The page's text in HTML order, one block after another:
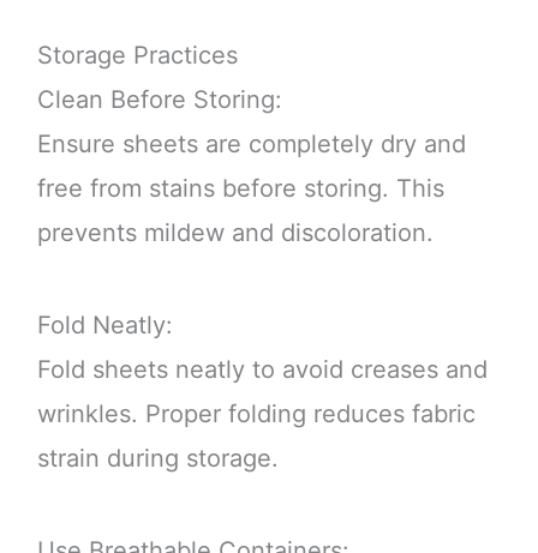
Storage Practices
Clean Before Storing:
Ensure sheets are completely dry and
free from stains before storing. This
prevents mildew and discoloration.
Fold Neatly:
Fold sheets neatly to avoid creases and
wrinkles. Proper folding reduces fabric
strain during storage.